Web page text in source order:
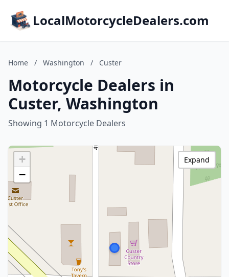
LocalMotorcycleDealers.com
Home / Washington / Custer
Motorcycle Dealers in
Custer, Washington
Showing 1 Motorcycle Dealers
+
−
Expand